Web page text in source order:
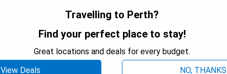
Travelling to Perth?
Find your perfect place to stay!
Great locations and deals for every budget.
View Deals
NO, THANKS